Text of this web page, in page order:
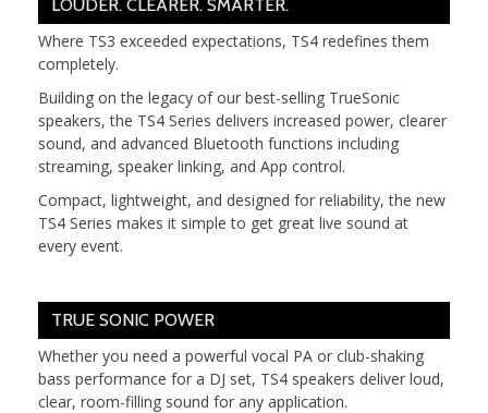
LOUDER. CLEARER. SMARTER.
Where TS3 exceeded expectations, TS4 redefines them
completely.
Building on the legacy of our best-selling TrueSonic
speakers, the TS4 Series delivers increased power, clearer
sound, and advanced Bluetooth functions including
streaming, speaker linking, and App control.
Compact, lightweight, and designed for reliability, the new
TS4 Series makes it simple to get great live sound at
every event.
TRUE SONIC POWER
Whether you need a powerful vocal PA or club-shaking
bass performance for a DJ set, TS4 speakers deliver loud,
clear, room-filling sound for any application.